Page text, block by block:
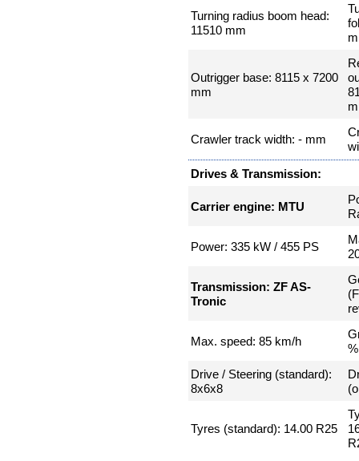
Turning radius boom head:
11510 mm
Outrigger base: 8115 x 7200
mm
Crawler track width: - mm
Drives & Transmission:
Carrier engine: MTU
Power: 335 kW / 455 PS
Transmission: ZF AS-
Tronic
Max. speed: 85 km/h
%
Drive / Steering (standard):
8x6x8
Tyres (standard): 14.00 R25